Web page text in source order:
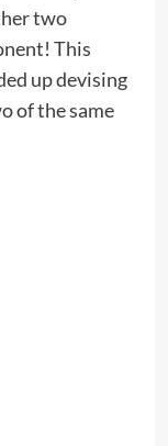
two
This
up devising
of the same